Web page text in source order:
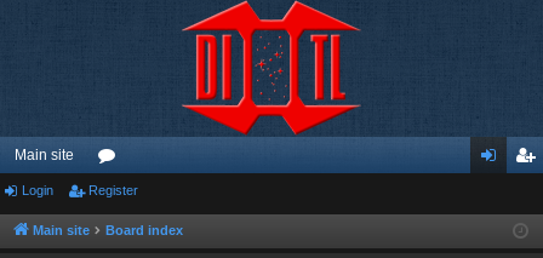
Main site
or
u ist
Login Register
Main site Board index